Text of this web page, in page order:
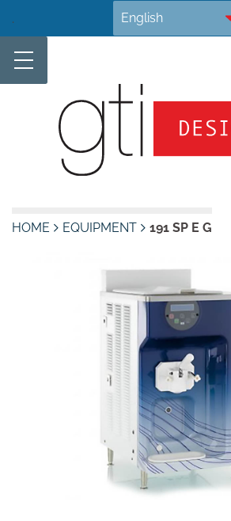
to
content
.
HOME EQUIPMENT 191 SP E G